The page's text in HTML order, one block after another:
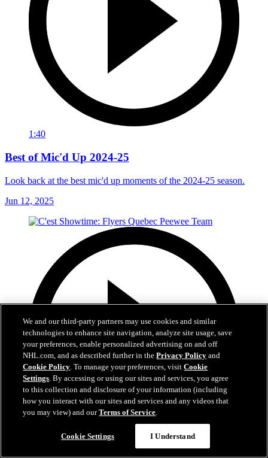
1:40
Best of Mic'd Up 2024-25
Look back at the best mic'd up moments of the 2024-25 season.
Jun 12, 2025
We and our third-party partners may use cookies and similar
technologies to enhance site navigation, analyze site usage, save
your preferences, enable personalized advertising on and off
NHL.com, and as described further in thePrivacy Policy and
Cookie Policy. To manage your preferences, visitCookie
Settings. By accessing or using our sites and services, you agree
to this collection and disclosure of your information (including
how you interact with our sites and services and any videos that
you may view) and ourTerms of Service.
Cookie Settings I Understand